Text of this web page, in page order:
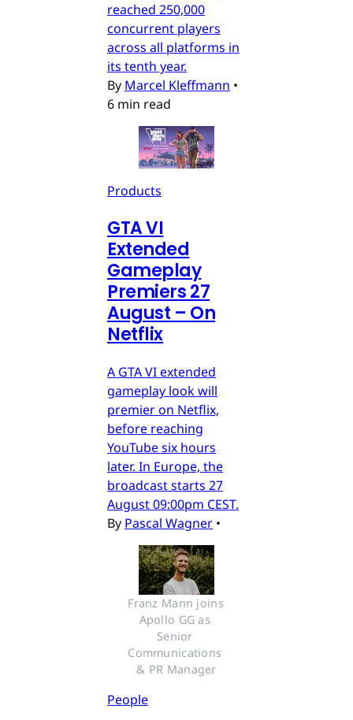
reached 250,000
concurrent players
across all platforms in
its tenth year.
By Marcel Kleffmann •
6 min read
Products
GTA VI
Extended
Gameplay
Premiers 27
August – On
Netflix
A GTA VI extended
gameplay look will
premier on Netflix,
before reaching
YouTube six hours
later. In Europe, the
broadcast starts 27
August 09:00pm CEST.
By Pascal Wagner •
Franz Mann joins
Apollo GG as
Senior
Communications
& PR Manager
People